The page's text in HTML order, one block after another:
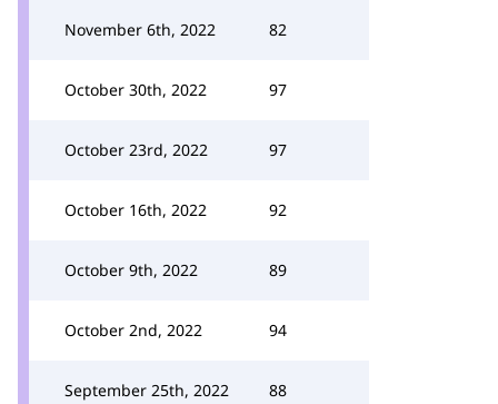
November 6th, 2022 82
October 30th, 2022 97
October 23rd, 2022 97
October 16th, 2022 92
October 9th, 2022 89
October 2nd, 2022 94
September 25th, 2022 88